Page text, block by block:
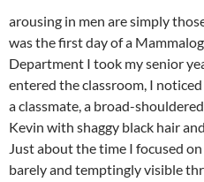
arousing in men are simply
was the first day of a
Department I took my senior
entered the classroom, I
a classmate, a broad-
Kevin with shaggy black hair
Just about the time I focused
barely and temptingly visible